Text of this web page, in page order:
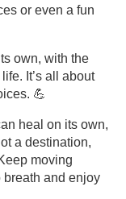
or even a fun
own, with the
It’s all about
💪
heal on its own,
a destination,
moving
breath and enjoy